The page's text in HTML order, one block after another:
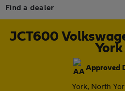
Find a dealer
JCT600
York
Approved
York, North